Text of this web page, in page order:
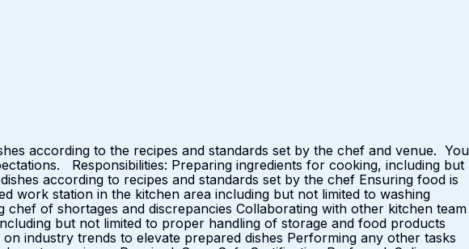
according to the recipes and standards set by the chef and venue. You
Responsibilities: Preparing ingredients for cooking, including but
according to recipes and standards set by the chef Ensuring food is
work station in the kitchen area including but not limited to washing
of shortages and discrepancies Collaborating with other kitchen team
but not limited to proper handling of storage and food products
industry trends to elevate prepared dishes Performing any other tasks